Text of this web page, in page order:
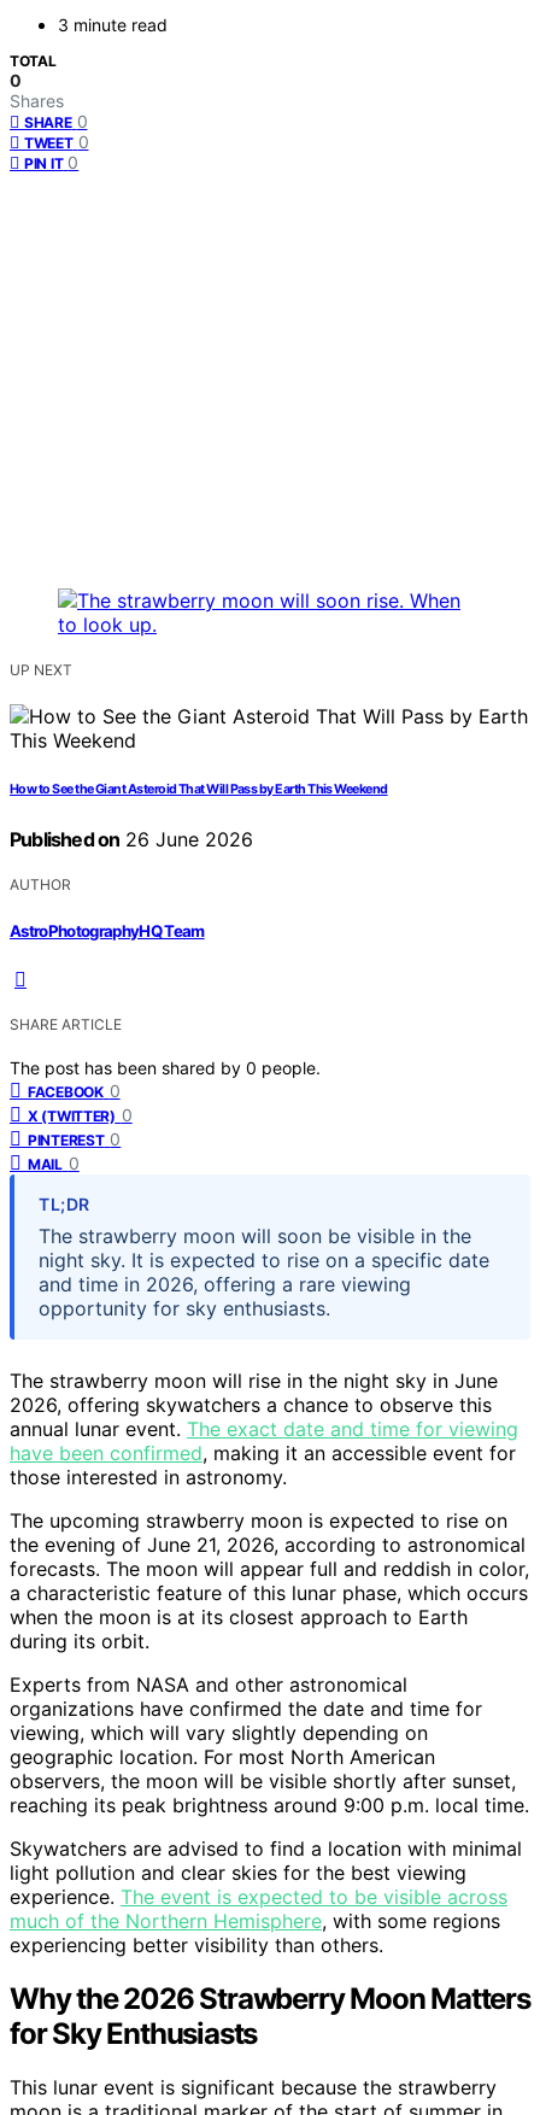
3 minute read
TOTAL
0
Shares
SHARE 0
TWEET 0
PIN IT 0
UP NEXT
How to See the Giant Asteroid That Will Pass by Earth This Weekend
Published on 26 June 2026
AUTHOR
AstroPhotographyHQ Team
SHARE ARTICLE
The post has been shared by 0 people.
FACEBOOK 0
X (TWITTER) 0
PINTEREST 0
MAIL 0
TL;DR
The strawberry moon will soon be visible in the
night sky. It is expected to rise on a specific date
and time in 2026, offering a rare viewing
opportunity for sky enthusiasts.
The strawberry moon will rise in the night sky in June
2026, offering skywatchers a chance to observe this
annual lunar event. The exact date and time for viewing
have been confirmed, making it an accessible event for
those interested in astronomy.
The upcoming strawberry moon is expected to rise on
the evening of June 21, 2026, according to astronomical
forecasts. The moon will appear full and reddish in color,
a characteristic feature of this lunar phase, which occurs
when the moon is at its closest approach to Earth
during its orbit.
Experts from NASA and other astronomical
organizations have confirmed the date and time for
viewing, which will vary slightly depending on
geographic location. For most North American
observers, the moon will be visible shortly after sunset,
reaching its peak brightness around 9:00 p.m. local time.
Skywatchers are advised to find a location with minimal
light pollution and clear skies for the best viewing
experience. The event is expected to be visible across
much of the Northern Hemisphere, with some regions
experiencing better visibility than others.
Why the 2026 Strawberry Moon Matters
for Sky Enthusiasts
This lunar event is significant because the strawberry